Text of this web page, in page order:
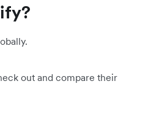
out and compare their